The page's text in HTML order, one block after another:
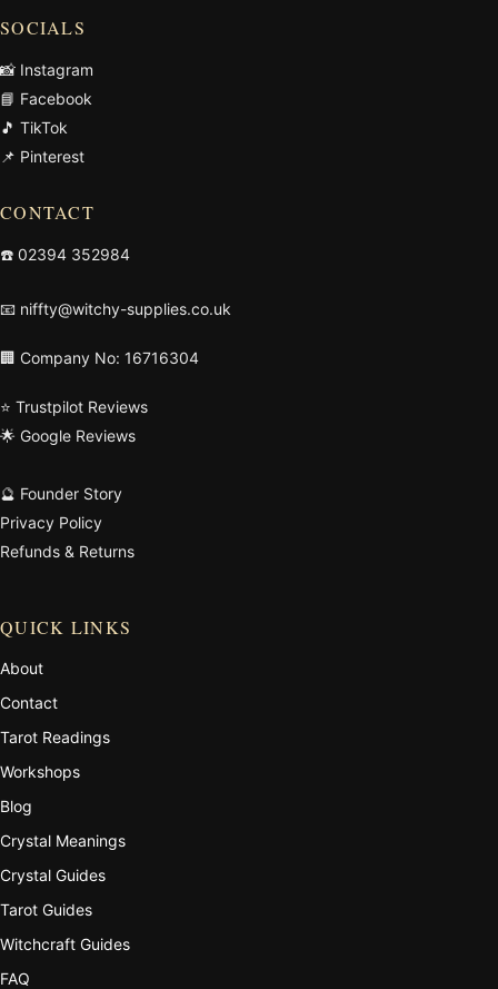
SOCIALS
📸 Instagram
📘 Facebook
🎵 TikTok
📌 Pinterest
CONTACT
☎️ 02394 352984
📧 niffty@witchy-supplies.co.uk
🏢 Company No: 16716304
⭐ Trustpilot Reviews
🌟 Google Reviews
🔮 Founder Story
Privacy Policy
Refunds & Returns
QUICK LINKS
About
Contact
Tarot Readings
Workshops
Blog
Crystal Meanings
Crystal Guides
Tarot Guides
Witchcraft Guides
FAQ